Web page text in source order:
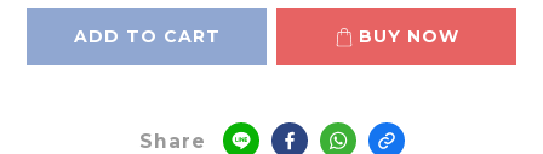
ADD TO CART BUY NOW
Share